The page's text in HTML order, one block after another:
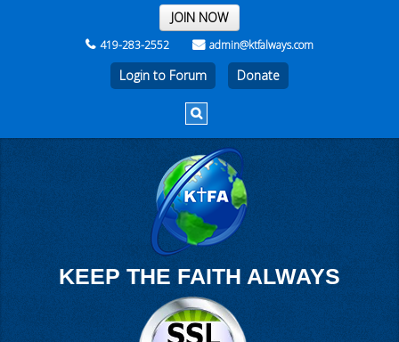
THE REST OF THE WEEK
JOIN NOW
419-283-2552 admin@ktfalways.com
Login to Forum
KEEP THE FAITH ALWAYS